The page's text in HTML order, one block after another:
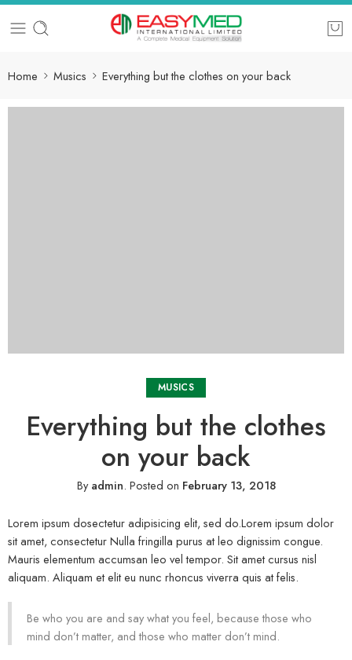
Home Musics Everything but the clothes on your back
MUSICS
Everything but the clothes
on your back
Byadmin. Posted on February 13, 2018
Lorem ipsum dosectetur adipisicing elit, sed do.Lorem ipsum dolor
sit amet, consectetur Nulla fringilla purus at leo dignissim congue.
Mauris elementum accumsan leo vel tempor. Sit amet cursus nisl
aliquam. Aliquam et elit eu nunc rhoncus viverra quis at felis.
Be who you are and say what you feel, because those who
mind don’t matter, and those who matter don’t mind.